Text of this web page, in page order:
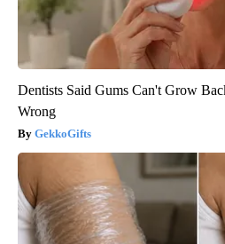
Dentists Said Gums Can't Grow
Wrong
GekkoGifts